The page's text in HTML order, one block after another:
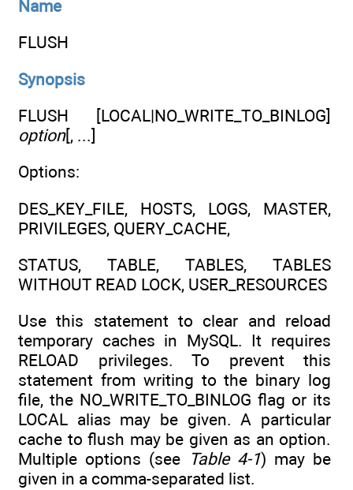
Name
FLUSH
Synopsis
FLUSH [LOCAL|NO_WRITE_TO_BINLOG]
option[, ...]
Options:
DES_KEY_FILE, HOSTS, LOGS, MASTER,
PRIVILEGES, QUERY_CACHE,
STATUS, TABLE, TABLES, TABLES
WITHOUT READ LOCK, USER_RESOURCES
Use this statement to clear and reload
temporary caches in MySQL. It requires
RELOAD privileges. To prevent this
statement from writing to the binary log
file, the NO_WRITE_TO_BINLOG flag or its
LOCAL alias may be given. A particular
cache to flush may be given as an option.
Multiple options (see Table 4-1) may be
given in a comma-separated list.